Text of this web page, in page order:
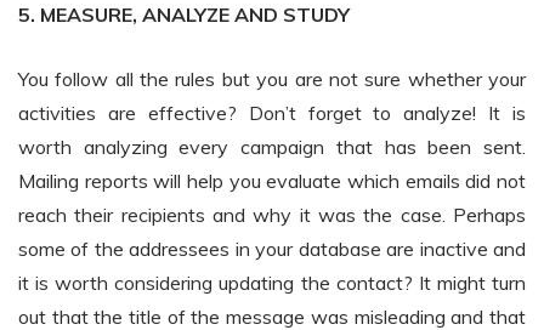
5. MEASURE, ANALYZE AND STUDY
You follow all the rules but you are not sure whether your
activities are effective? Don’t forget to analyze! It is
worth analyzing every campaign that has been sent.
Mailing reports will help you evaluate which emails did not
reach their recipients and why it was the case. Perhaps
some of the addressees in your database are inactive and
it is worth considering updating the contact? It might turn
out that the title of the message was misleading and that